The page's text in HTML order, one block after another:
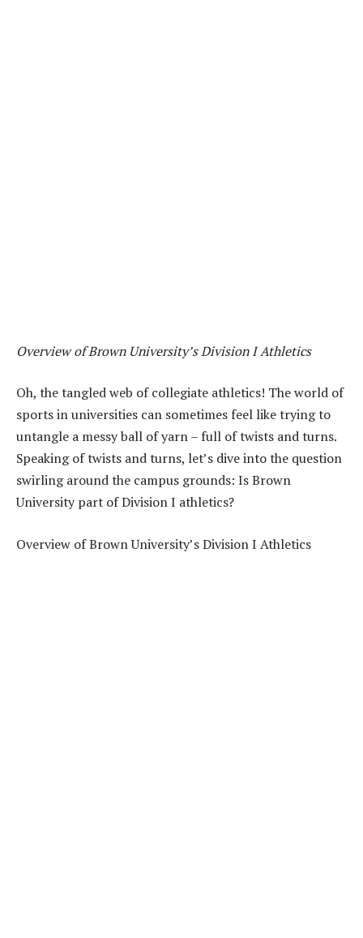
Overview of Brown University’s Division I Athletics
Oh, the tangled web of collegiate athletics! The world of
sports in universities can sometimes feel like trying to
untangle a messy ball of yarn – full of twists and turns.
Speaking of twists and turns, let’s dive into the question
swirling around the campus grounds: Is Brown
University part of Division I athletics?
Overview of Brown University’s Division I Athletics